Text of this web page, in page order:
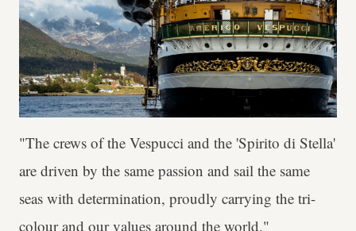
"The crews of the Vespucci and the 'Spirito di Stella'
are driven by the same passion and sail the same
seas with determination, proudly carrying the tri-
colour and our values around the world."